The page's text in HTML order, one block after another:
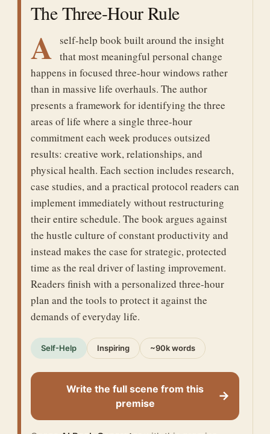
The Three-Hour Rule
A
self-help book built around the insight
that most meaningful personal change
happens in focused three-hour windows rather
than in massive life overhauls. The author
presents a framework for identifying the three
areas of life where a single three-hour
commitment each week produces outsized
results: creative work, relationships, and
physical health. Each section includes research,
case studies, and a practical protocol readers can
implement immediately without restructuring
their entire schedule. The book argues against
the hustle culture of constant productivity and
instead makes the case for strategic, protected
time as the real driver of lasting improvement.
Readers finish with a personalized three-hour
plan and the tools to protect it against the
demands of everyday life.
Self-Help Inspiring ~90k words
Write the full scene from this
premise
→